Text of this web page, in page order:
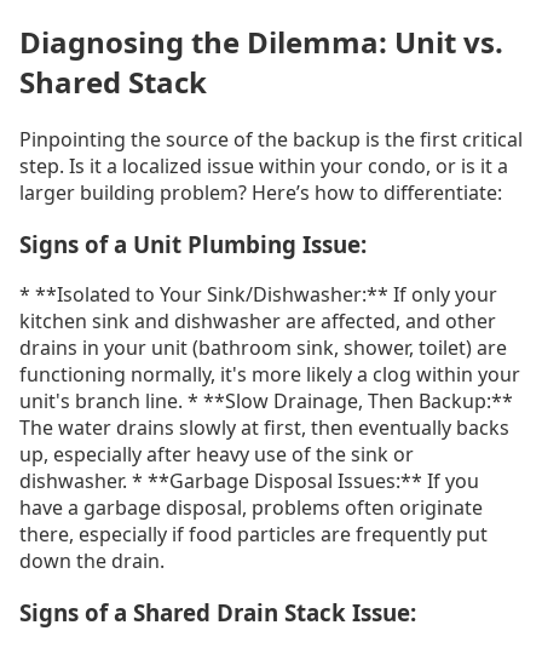
Diagnosing the Dilemma: Unit vs.
Shared Stack
Pinpointing the source of the backup is the first critical
step. Is it a localized issue within your condo, or is it a
larger building problem? Here’s how to differentiate:
Signs of a Unit Plumbing Issue:
* **Isolated to Your Sink/Dishwasher:** If only your
kitchen sink and dishwasher are affected, and other
drains in your unit (bathroom sink, shower, toilet) are
functioning normally, it's more likely a clog within your
unit's branch line. * **Slow Drainage, Then Backup:**
The water drains slowly at first, then eventually backs
up, especially after heavy use of the sink or
dishwasher. * **Garbage Disposal Issues:** If you
have a garbage disposal, problems often originate
there, especially if food particles are frequently put
down the drain.
Signs of a Shared Drain Stack Issue: